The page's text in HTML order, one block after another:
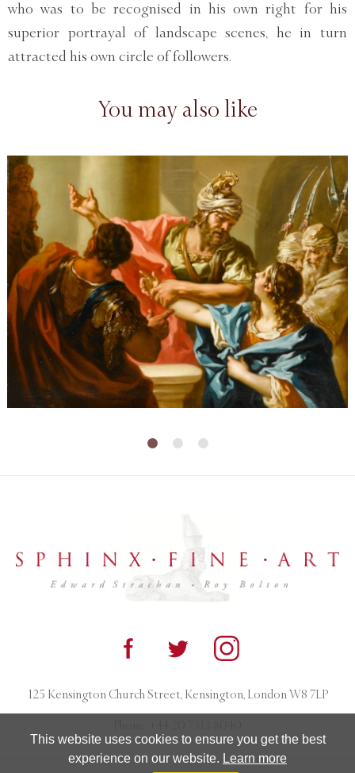
This website uses cookies to ensure you get the best
experience on our website. Learn more
who was to be recognised in his own right for his
superior portrayal of landscape scenes, he in turn
attracted his own circle of followers.
You may also like
125 Kensington Church Street, Kensington, London W8 7LP